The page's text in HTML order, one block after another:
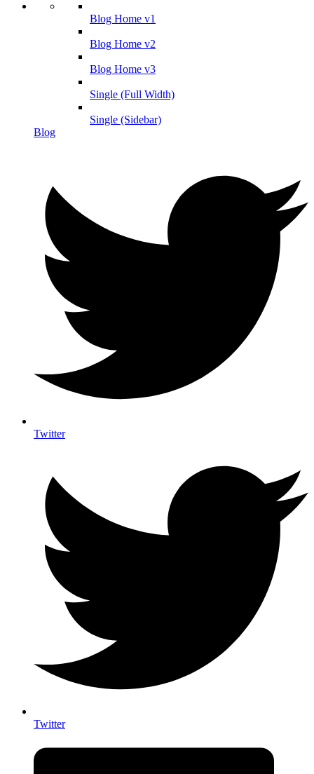
Blog Home v1
Blog Home v2
Blog Home v3
Single (Full Width)
Single (Sidebar)
Blog
Twitter
Twitter